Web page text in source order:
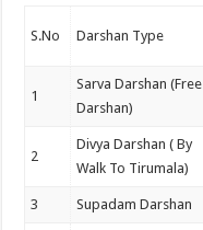
S.No Darshan Type
1
Sarva Darshan (Free
Darshan)
2
Divya Darshan ( By
Walk To Tirumala)
3 Supadam Darshan